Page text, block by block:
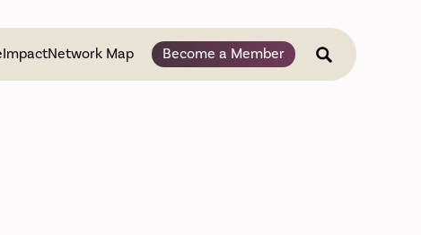
ImpactNetwork Map Become a Member